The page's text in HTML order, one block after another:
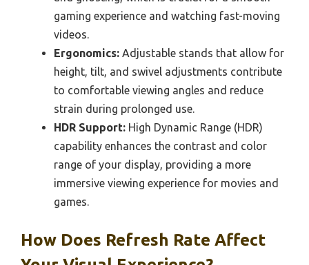
gaming experience and watching fast-moving
videos.
Ergonomics: Adjustable stands that allow for
height, tilt, and swivel adjustments contribute
to comfortable viewing angles and reduce
strain during prolonged use.
HDR Support: High Dynamic Range (HDR)
capability enhances the contrast and color
range of your display, providing a more
immersive viewing experience for movies and
games.
How Does Refresh Rate Affect